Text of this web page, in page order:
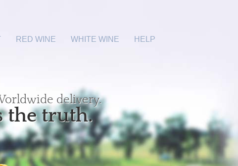
RED WINE WHITE WINE HELP
delivery.
the truth.